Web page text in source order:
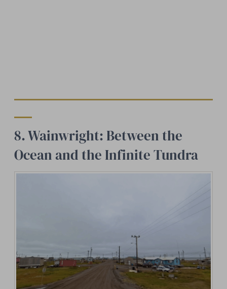
8. Wainwright: Between the
Ocean and the Infinite Tundra